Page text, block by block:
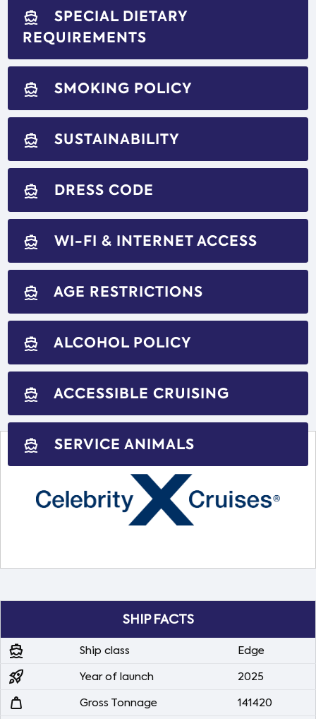
directions_boat
SPECIAL DIETARY
REQUIREMENTS
directions_boat SMOKING POLICY
directions_boat SUSTAINABILITY
directions_boat DRESS CODE
directions_boat WI-FI & INTERNET ACCESS
directions_boat AGE RESTRICTIONS
directions_boat ALCOHOL POLICY
directions_boat ACCESSIBLE CRUISING
directions_boat SERVICE ANIMALS
SHIP FACTS
directions_boat Ship class Edge
rocket_launch Year of launch 2025
weight Gross Tonnage 141420